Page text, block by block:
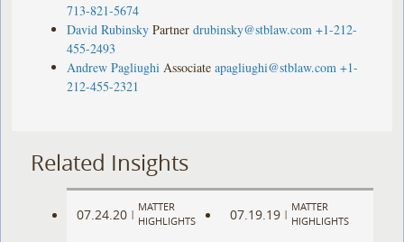
713-821-5674
David Rubinsky Partner drubinsky@stblaw.com +1-212-
455-2493
Andrew Pagliughi Associate apagliughi@stblaw.com +1-
212-455-2321
Related Insights
07.24.20 |
MATTER
HIGHLIGHTS
07.19.19 |
MATTER
HIGHLIGHTS